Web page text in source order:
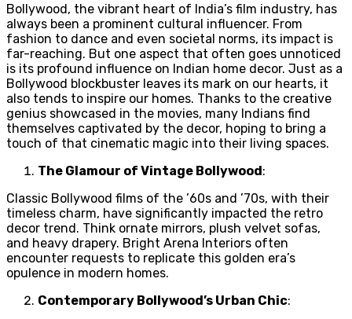
Bollywood, the vibrant heart of India’s film industry, has
always been a prominent cultural influencer. From
fashion to dance and even societal norms, its impact is
far-reaching. But one aspect that often goes unnoticed
is its profound influence on Indian home decor. Just as a
Bollywood blockbuster leaves its mark on our hearts, it
also tends to inspire our homes. Thanks to the creative
genius showcased in the movies, many Indians find
themselves captivated by the decor, hoping to bring a
touch of that cinematic magic into their living spaces.
The Glamour of Vintage Bollywood:
Classic Bollywood films of the ’60s and ’70s, with their
timeless charm, have significantly impacted the retro
decor trend. Think ornate mirrors, plush velvet sofas,
and heavy drapery. Bright Arena Interiors often
encounter requests to replicate this golden era’s
opulence in modern homes.
Contemporary Bollywood’s Urban Chic: